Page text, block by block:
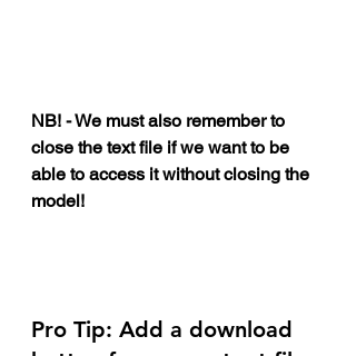
NB! - We must also remember to
close the text file if we want to be
able to access it without closing the
model!
Pro Tip: Add a download